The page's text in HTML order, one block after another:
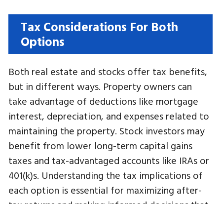
Tax Considerations For Both
Options
Both real estate and stocks offer tax benefits,
but in different ways. Property owners can
take advantage of deductions like mortgage
interest, depreciation, and expenses related to
maintaining the property. Stock investors may
benefit from lower long-term capital gains
taxes and tax-advantaged accounts like IRAs or
401(k)s. Understanding the tax implications of
each option is essential for maximizing after-